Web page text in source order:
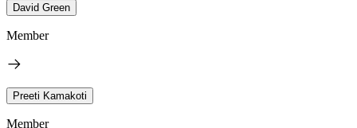
David Green
Member
Preeti Kamakoti
Member